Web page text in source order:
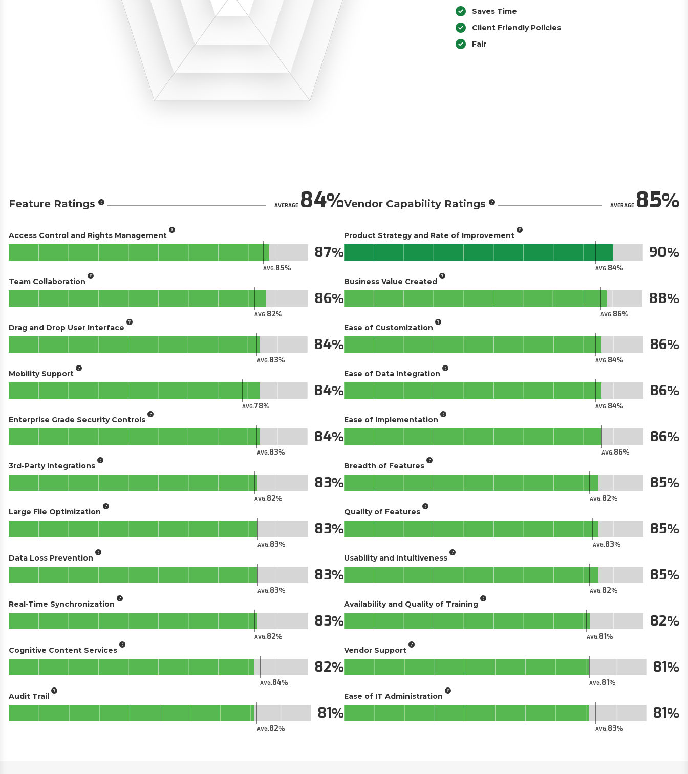
Saves Time
Client Friendly Policies
Fair
Feature Ratings AVERAGE84
Access Control and Rights Management
AVG.85
87
Team Collaboration
AVG.82
86
Drag and Drop User Interface
AVG.83
84
Mobility Support
AVG.78
84
Enterprise Grade Security Controls
AVG.83
84
3rd-Party Integrations
AVG.82
83
Large File Optimization
AVG.83
83
Data Loss Prevention
AVG.83
83
Real-Time Synchronization
AVG.82
83
Cognitive Content Services
AVG.84
82
Audit Trail
AVG.82
81
Vendor Capability Ratings AVERAGE85
Product Strategy and Rate of Improvement
AVG.84
90
Business Value Created
AVG.86
88
Ease of Customization
AVG.84
86
Ease of Data Integration
AVG.84
86
Ease of Implementation
AVG.86
86
Breadth of Features
AVG.82
85
Quality of Features
AVG.83
85
Usability and Intuitiveness
AVG.82
85
Availability and Quality of Training
AVG.81
82
Vendor Support
AVG.81
81
Ease of IT Administration
AVG.83
81